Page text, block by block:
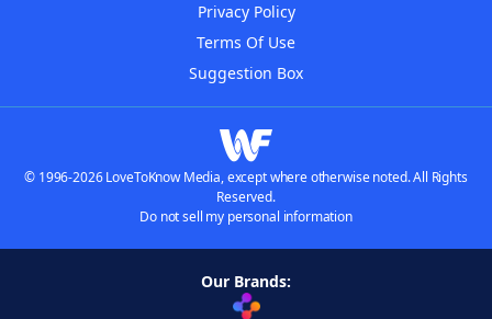
Privacy Policy
Terms Of Use
Suggestion Box
© 1996-2026 LoveToKnow Media, except where otherwise noted. All Rights
Reserved.
Do not sell my personal information
Our Brands: